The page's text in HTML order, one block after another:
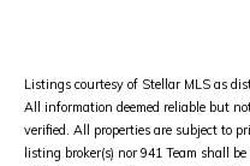
Listings courtesy of Stellar MLS as
All information deemed reliable but
verified. All properties are subject to
listing broker(s) nor 941 Team shall